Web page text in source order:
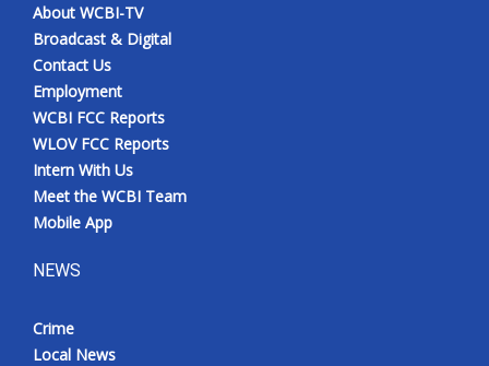
About WCBI-TV
Broadcast & Digital
Contact Us
Employment
WCBI FCC Reports
WLOV FCC Reports
Intern With Us
Meet the WCBI Team
Mobile App
NEWS
Crime
Local News